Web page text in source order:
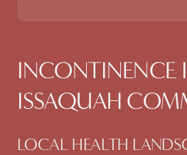
INCONTINENCE
ISSAQUAH
LOCAL HEALTH